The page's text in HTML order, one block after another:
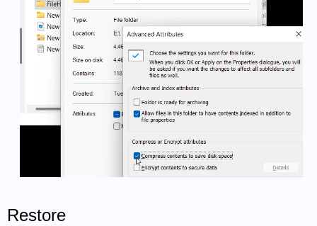
Restore